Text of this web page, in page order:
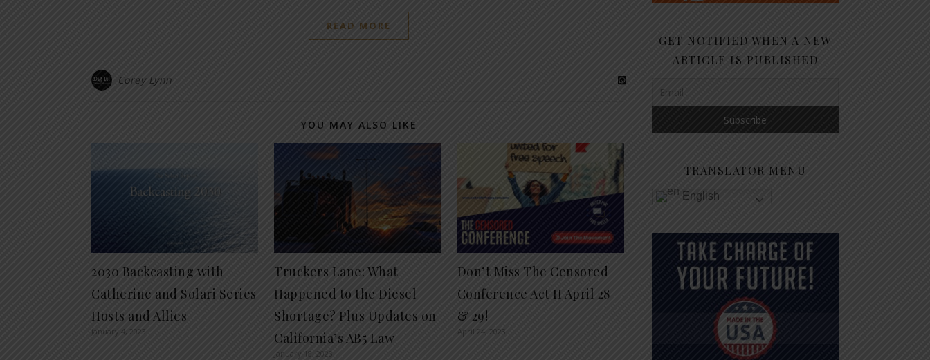
READ MORE
Corey Lynn
YOU MAY ALSO LIKE
2030 Backcasting with
Catherine and Solari Series
Hosts and Allies
January 4, 2023
Truckers Lane: What
Happened to the Diesel
Shortage? Plus Updates on
California’s AB5 Law
January 18, 2023
Don’t Miss The Censored
Conference Act II April 28
& 29!
April 24, 2023
GET NOTIFIED WHEN A NEW
ARTICLE IS PUBLISHED
TRANSLATOR MENU
English